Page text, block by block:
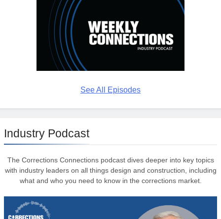
See All Episodes
Industry Podcast
The Corrections Connections podcast dives deeper into key topics
with industry leaders on all things design and construction, including
what and who you need to know in the corrections market.